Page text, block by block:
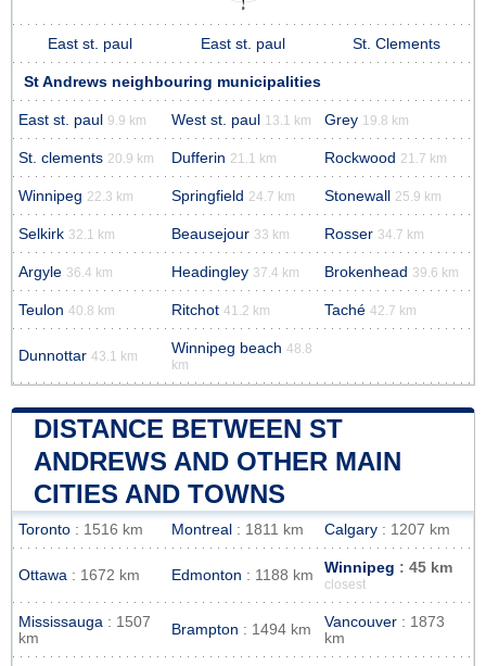
East st. paul East st. paul St. Clements
St Andrews neighbouring municipalities
East st. paul 9.9 km West st. paul 13.1 km Grey 19.8 km
St. clements 20.9 km Dufferin 21.1 km Rockwood 21.7 km
Winnipeg 22.3 km Springfield 24.7 km Stonewall 25.9 km
Selkirk 32.1 km Beausejour 33 km Rosser 34.7 km
Argyle 36.4 km Headingley 37.4 km Brokenhead 39.6 km
Teulon 40.8 km Ritchot 41.2 km Taché 42.7 km
Dunnottar 43.1 km Winnipeg beach 48.8
km
DISTANCE BETWEEN ST
ANDREWS AND OTHER MAIN
CITIES AND TOWNS
Toronto : 1516 km Montreal : 1811 km Calgary : 1207 km
Ottawa : 1672 km Edmonton : 1188 km Winnipeg : 45 km
closest
Mississauga : 1507
km
Brampton : 1494 km Vancouver : 1873
km